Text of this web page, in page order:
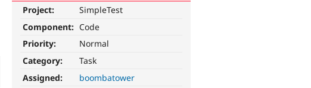
Project:
SimpleTest
Component: Code
Priority:
Normal
Category:
Task
Assigned:
boombatower